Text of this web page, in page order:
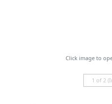
Click image to
1 of 2